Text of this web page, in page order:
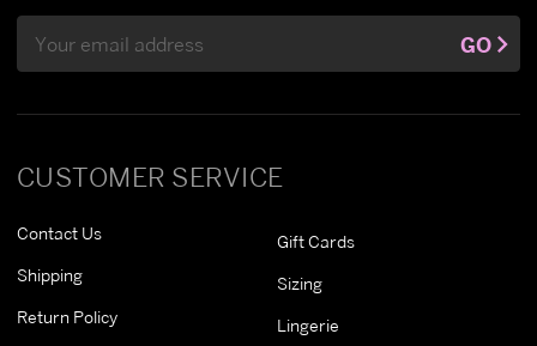
CUSTOMER SERVICE
Contact Us
Shipping
Return Policy
Gift Cards
Sizing
Lingerie
Address
GO